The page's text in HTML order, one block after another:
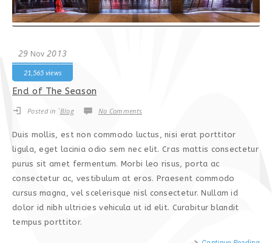
29 Nov 2013
21,565 views
End of The Season
Posted in ´Blog No Comments
Duis mollis, est non commodo luctus, nisi erat porttitor
ligula, eget lacinia odio sem nec elit. Cras mattis consectetur
purus sit amet fermentum. Morbi leo risus, porta ac
consectetur ac, vestibulum at eros. Praesent commodo
cursus magna, vel scelerisque nisl consectetur. Nullam id
dolor id nibh ultricies vehicula ut id elit. Curabitur blandit
tempus porttitor.